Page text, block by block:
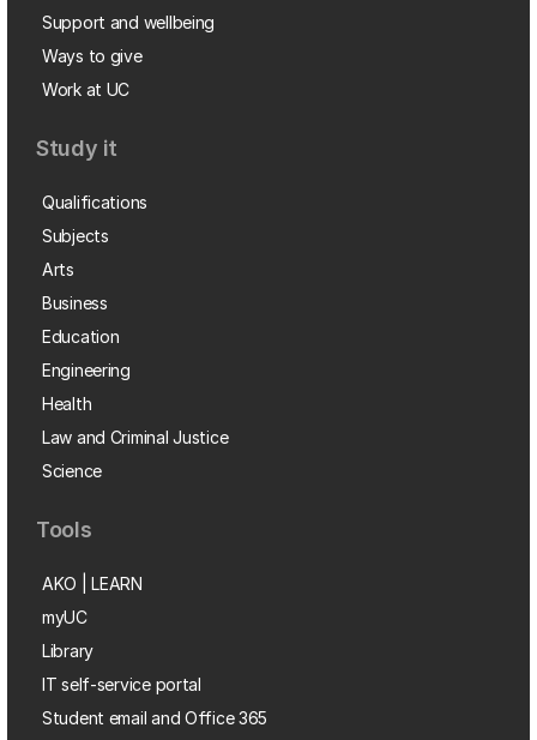
Support and wellbeing
Ways to give
Work at UC
Study it
Qualifications
Subjects
Arts
Business
Education
Engineering
Health
Law and Criminal Justice
Science
Tools
AKO | LEARN
myUC
Library
IT self-service portal
Student email and Office 365